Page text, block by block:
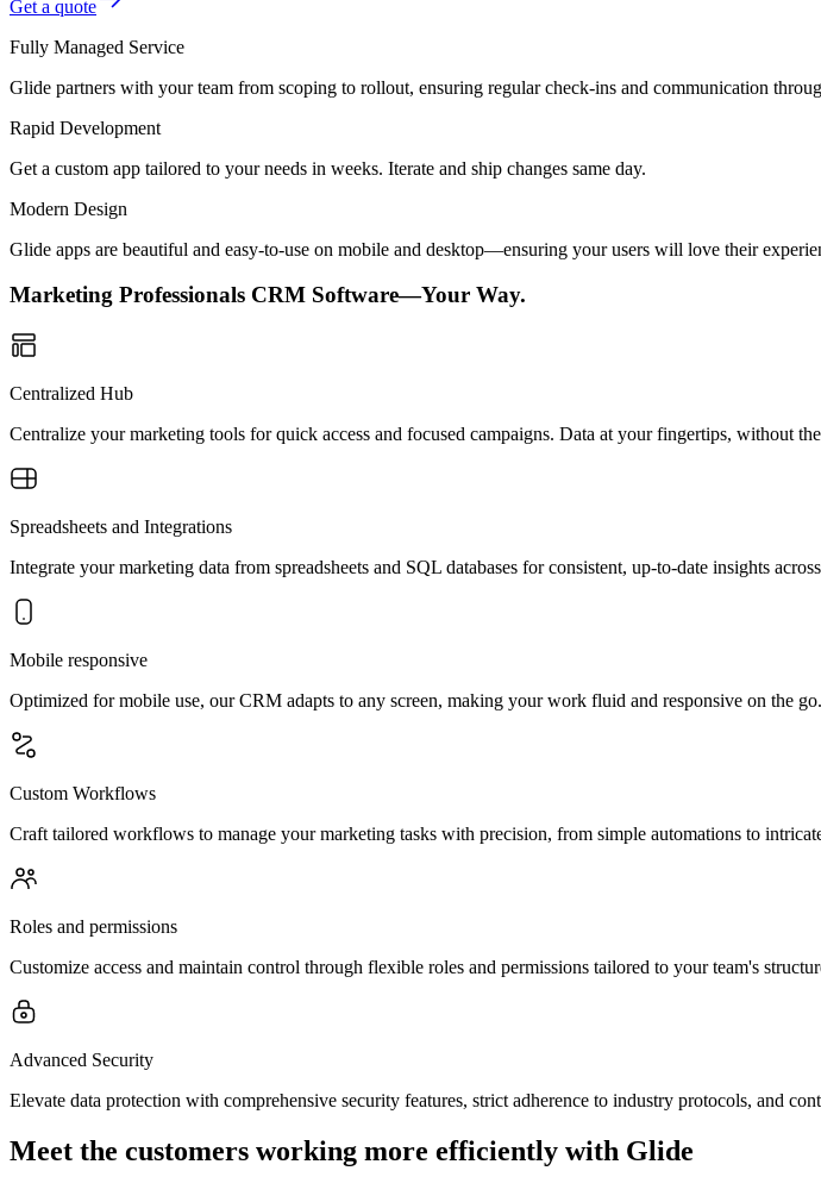
Get a quote
Fully Managed Service
Glide partners with your team from scoping to rollout, ensuring regular check-ins and communication
Rapid Development
Get a custom app tailored to your needs in weeks. Iterate and ship changes same day.
Modern Design
Glide apps are beautiful and easy-to-use on mobile and desktop—ensuring your users will love their
Marketing Professionals CRM Software—Your Way.
Centralized Hub
Centralize your marketing tools for quick access and focused campaigns. Data at your fingertips, without the
Spreadsheets and Integrations
Integrate your marketing data from spreadsheets and SQL databases for consistent, up-to-date insights
Mobile responsive
Optimized for mobile use, our CRM adapts to any screen, making your work fluid and responsive on the go.
Custom Workflows
Craft tailored workflows to manage your marketing tasks with precision, from simple automations to
Roles and permissions
Customize access and maintain control through flexible roles and permissions tailored to your team's
Advanced Security
Elevate data protection with comprehensive security features, strict adherence to industry protocols, and
Meet the customers working more efficiently with Glide